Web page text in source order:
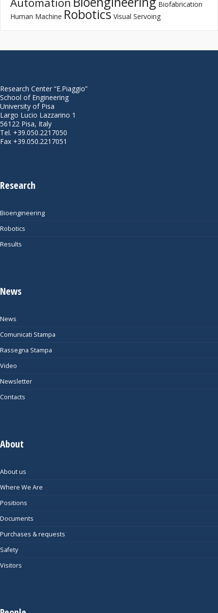
Biofabrication
Human Machine Robotics Visual Servoing
Research Center “E.Piaggio”
School of Engineering
University of Pisa
Largo Lucio Lazzarino 1
56122 Pisa, Italy
Tel. +39.050.2217050
Fax +39.050.2217051
Research
Bioengineering
Robotics
Results
News
News
Comunicati Stampa
Rassegna Stampa
Video
Newsletter
Contacts
About
About us
Where We Are
Positions
Documents
Purchases & requests
Safety
Visitors